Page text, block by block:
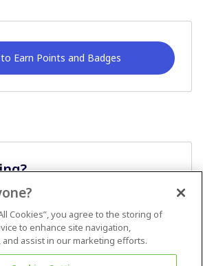
Earn Points and Badges
Cookies”, you agree to the storing of
to enhance site navigation,
and assist in our marketing efforts.